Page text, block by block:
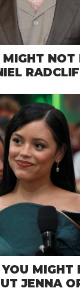
MIGHT
MIGHT
JENNA